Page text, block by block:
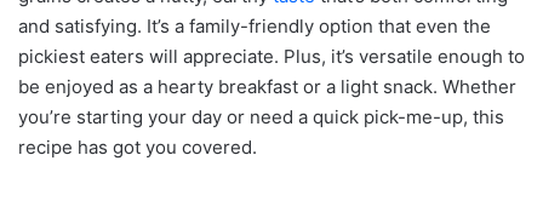
and satisfying. It’s a family-friendly option that even the
pickiest eaters will appreciate. Plus, it’s versatile enough to
be enjoyed as a hearty breakfast or a light snack. Whether
you’re starting your day or need a quick pick-me-up, this
recipe has got you covered.